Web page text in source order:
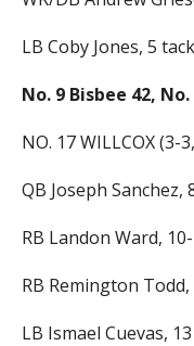
LB Coby Jones, 5
No. 9 Bisbee 42,
NO. 17 WILLCOX (3-
QB Joseph Sanchez,
RB Landon Ward,
RB Remington Todd,
LB Ismael Cuevas,